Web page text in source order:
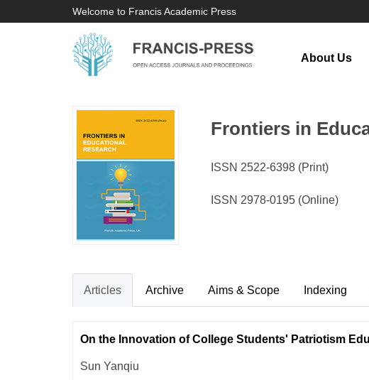
Welcome to Francis Academic Press
About Us
Frontiers in
ISSN 2522-6398 (Print)
ISSN 2978-0195 (Online)
Articles Archive Aims & Scope Indexing
On the Innovation of College Students' Patriotism
Sun Yanqiu